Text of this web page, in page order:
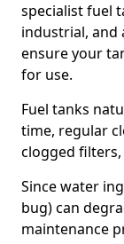
specialist fuel
industrial, and
ensure your
for use.
Fuel tanks
time, regular
clogged
Since water
bug) can
maintenance